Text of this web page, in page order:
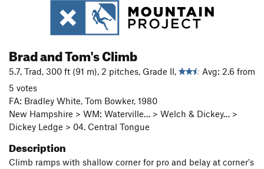
Brad and Tom's Climb
5.7, Trad, 300 ft (91 m), 2 pitches, Grade II,
Avg: 2.6 from
5 votes
FA: Bradley White, Tom Bowker, 1980
New Hampshire > WM: Waterville… > Welch & Dickey… >
Dickey Ledge > 04. Central Tongue
Description
Climb ramps with shallow corner for pro and belay at corner's